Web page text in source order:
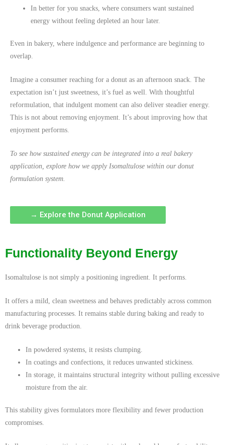
In better for you snacks, where consumers want sustained
energy without feeling depleted an hour later.
Even in bakery, where indulgence and performance are beginning to
overlap.
Imagine a consumer reaching for a donut as an afternoon snack. The
expectation isn’t just sweetness, it’s fuel as well. With thoughtful
reformulation, that indulgent moment can also deliver steadier energy.
This is not about removing enjoyment. It’s about improving how that
enjoyment performs.
To see how sustained energy can be integrated into a real bakery
application, explore how we apply Isomaltulose within our donut
formulation system.
→ Explore the Donut Application
Functionality Beyond Energy
Isomaltulose is not simply a positioning ingredient. It performs.
It offers a mild, clean sweetness and behaves predictably across common
manufacturing processes. It remains stable during baking and ready to
drink beverage production.
In powdered systems, it resists clumping.
In coatings and confections, it reduces unwanted stickiness.
In storage, it maintains structural integrity without pulling excessive
moisture from the air.
This stability gives formulators more flexibility and fewer production
compromises.